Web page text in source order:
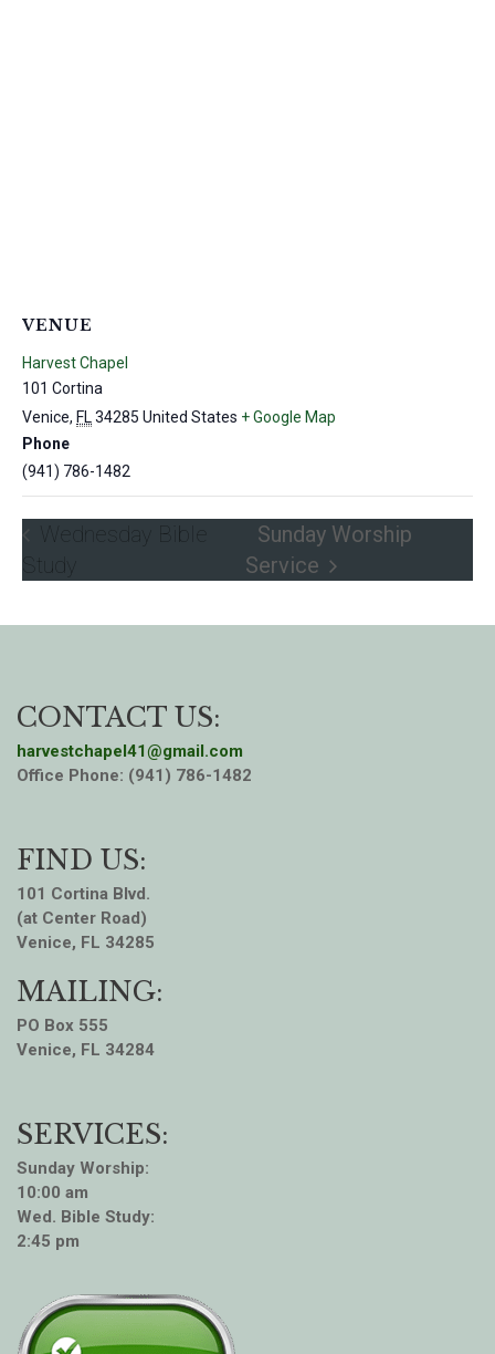
VENUE
Harvest Chapel
101 Cortina
Venice, FL34285 United States + Google Map
Phone
(941) 786-1482
Wednesday Bible
Study
Sunday Worship
Service
CONTACT US:
harvestchapel41@gmail.com
Office Phone: (941) 786-1482
FIND US:
101 Cortina Blvd.
(at Center Road)
Venice, FL 34285
MAILING:
PO Box 555
Venice, FL 34284
SERVICES:
Sunday Worship:
10:00 am
Wed. Bible Study:
2:45 pm